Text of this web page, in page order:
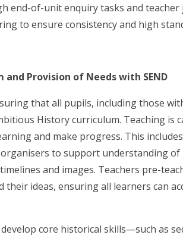
end-of-unit enquiry tasks and
to ensure consistency and high
Provision of Needs with SEND
that all pupils, including those
History curriculum. Teaching is
and make progress. This
to support understanding of
and images. Teachers pre-
their ideas, ensuring all learners can
core historical skills—such as